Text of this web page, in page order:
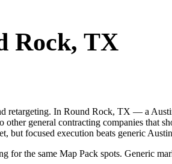
Rock, TX
retargeting. In Round Rock, TX — a
general contracting companies that
focused execution beats generic Austin
the same Map Pack spots. Generic